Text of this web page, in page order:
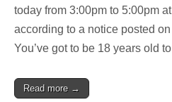
today from 3:00pm to 5:00pm
according to a notice posted
You’ve got to be 18 years old
Read more →